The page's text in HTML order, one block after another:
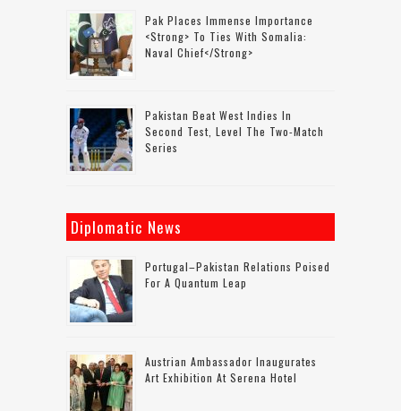
Pak Places Immense Importance
<strong> To Ties With Somalia:
Naval Chief</strong>
Pakistan Beat West Indies In
Second Test, Level The Two-Match
Series
Diplomatic News
Portugal–Pakistan Relations Poised
For A Quantum Leap
Austrian Ambassador Inaugurates
Art Exhibition At Serena Hotel